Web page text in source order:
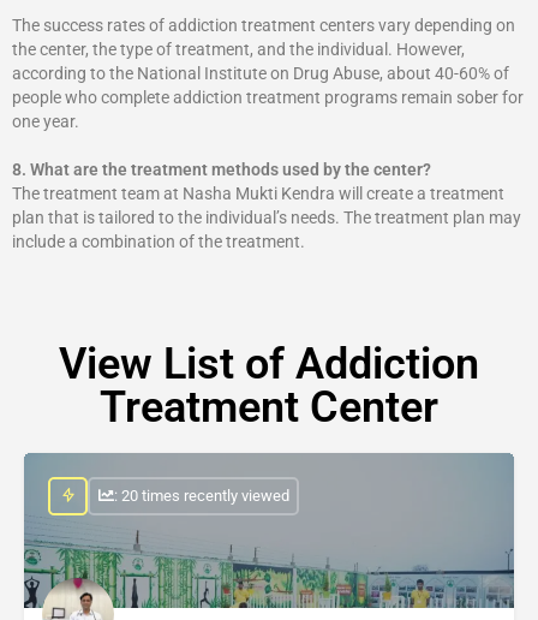
The success rates of addiction treatment centers vary depending on
the center, the type of treatment, and the individual. However,
according to the National Institute on Drug Abuse, about 40-60% of
people who complete addiction treatment programs remain sober for
one year.
8. What are the treatment methods used by the center?
The treatment team at Nasha Mukti Kendra will create a treatment
plan that is tailored to the individual’s needs. The treatment plan may
include a combination of the treatment.
View List of Addiction
Treatment Center
: 20 times recently viewed